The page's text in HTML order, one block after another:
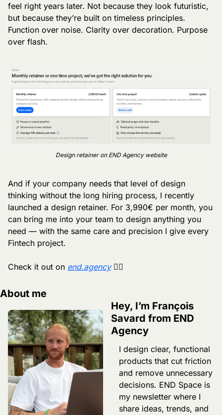
feel right years later. Not because they look futuristic,
but because they’re built on timeless principles.
Function over noise. Clarity over decoration. Purpose
over flash.
Design retainer on END Agency website
And if your company needs that level of design
thinking without the long hiring process, I recently
launched a design retainer. For 3,990€ per month, you
can bring me into your team to design anything you
need — with the same care and precision I give every
Fintech project.
Check it out on end.agency 🏄‍♂️
About me
Hey, I’m François
Savard from END
Agency
I design clear, functional
products that cut friction
and remove unnecessary
decisions. END Space is
my newsletter where I
share ideas, trends, and